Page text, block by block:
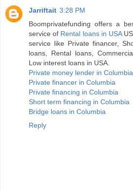
Jarriftait 3:28 PM
Boomprivatefunding offers a
service of Rental loans in USA
service like Private financer,
loans, Rental loans,
Low interest loans in USA.
Private money lender in Columbia
Private financer in Columbia
Private financing in Columbia
Short term financing in Columbia
Bridge loans in Columbia
Reply